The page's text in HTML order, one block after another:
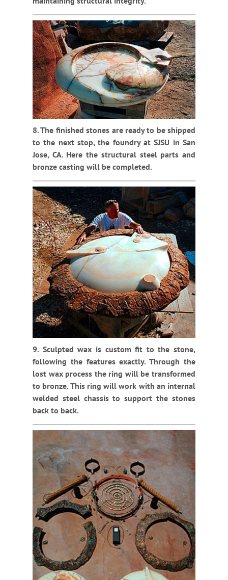
8. The finished stones are ready to be shipped
to the next stop, the foundry at SJSU in San
Jose, CA. Here the structural steel parts and
bronze casting will be completed.
9. Sculpted wax is custom fit to the stone,
following the features exactly. Through the
lost wax process the ring will be transformed
to bronze. This ring will work with an internal
welded steel chassis to support the stones
back to back.